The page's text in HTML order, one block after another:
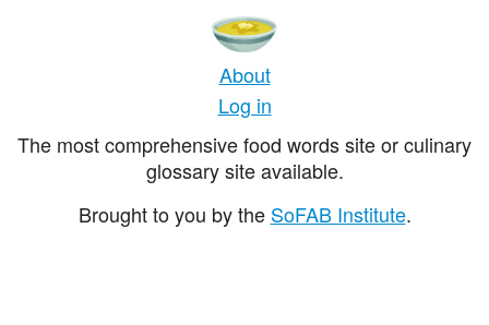
About
Log in
The most comprehensive food words site or culinary
glossary site available.
Brought to you by the SoFAB Institute.